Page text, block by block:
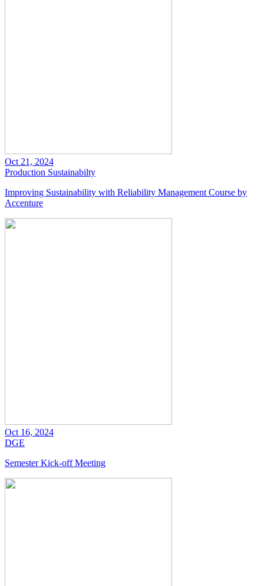
Oct 21, 2024
Production Sustainabilty
Improving Sustainability with Reliability Management Course by
Accenture
Oct 16, 2024
DGE
Semester Kick-off Meeting